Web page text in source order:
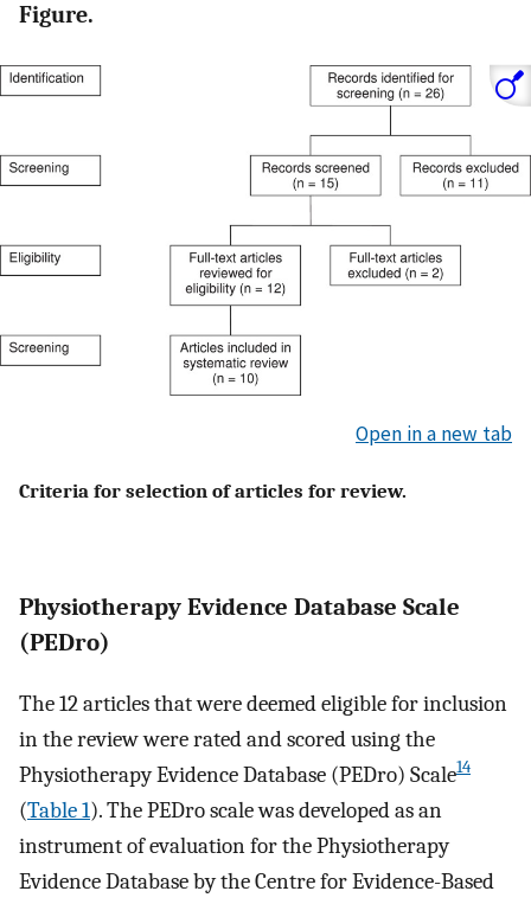
Figure.
Open in a new tab
Criteria for selection of articles for review.
Physiotherapy Evidence Database Scale
(PEDro)
The 12 articles that were deemed eligible for inclusion
in the review were rated and scored using the
Physiotherapy Evidence Database (PEDro) Scale14
(Table 1). The PEDro scale was developed as an
instrument of evaluation for the Physiotherapy
Evidence Database by the Centre for Evidence-Based